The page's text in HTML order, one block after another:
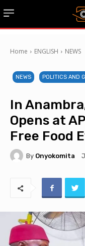
Home ENGLISH NEWS
NEWS POLITICS AND
In
Opens at
Free Food
By Onyokomita